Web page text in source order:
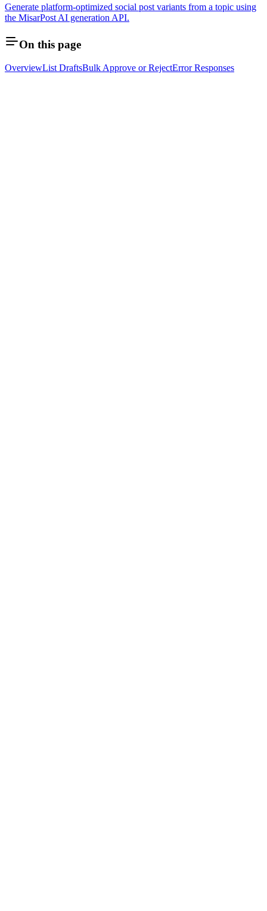
Generate platform-optimized social post variants from a topic using
the MisarPost AI generation API.
On this page
OverviewList DraftsBulk Approve or RejectError Responses